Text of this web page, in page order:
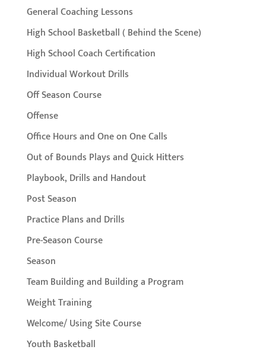
General Coaching Lessons
High School Basketball ( Behind the Scene)
High School Coach Certification
Individual Workout Drills
Off Season Course
Offense
Office Hours and One on One Calls
Out of Bounds Plays and Quick Hitters
Playbook, Drills and Handout
Post Season
Practice Plans and Drills
Pre-Season Course
Season
Team Building and Building a Program
Weight Training
Welcome/ Using Site Course
Youth Basketball